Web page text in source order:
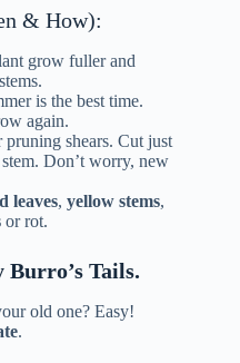
& How):
grow fuller and
is the best time.
again.
pruning shears. Cut just
Don’t worry, new
leaves, yellow stems,
or rot.
Tails.
old one? Easy!
.